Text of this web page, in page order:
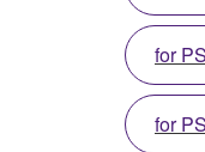
for
for